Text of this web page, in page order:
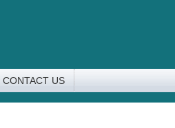
CONTACT US